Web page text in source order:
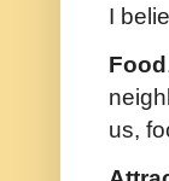
I
Food
us,